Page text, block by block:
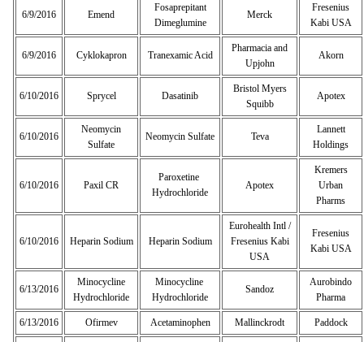
6/9/2016 Emend
Fosaprepitant
Dimeglumine
Merck
Fresenius
Kabi USA
6/9/2016 Cyklokapron Tranexamic Acid
Pharmacia and
Upjohn
Akorn
6/10/2016 Sprycel Dasatinib
Bristol Myers
Squibb
Apotex
6/10/2016
Neomycin
Sulfate
Neomycin Sulfate Teva
Lannett
Holdings
6/10/2016 Paxil CR
Paroxetine
Hydrochloride
Apotex
Kremers
Urban
Pharms
6/10/2016 Heparin Sodium Heparin Sodium
Eurohealth Intl /
Fresenius Kabi
USA
Fresenius
Kabi USA
6/13/2016
Minocycline
Hydrochloride
Minocycline
Hydrochloride
Sandoz
Aurobindo
Pharma
6/13/2016 Ofirmev Acetaminophen Mallinckrodt Paddock